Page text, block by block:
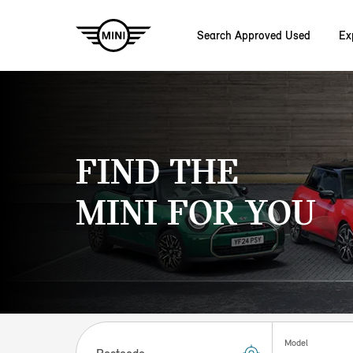
Skip to main content
Search Approved Used
FIND THE
MINI FOR YOU
Model